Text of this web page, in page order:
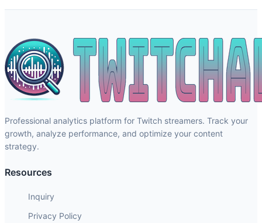
Professional analytics platform for Twitch streamers. Track your
growth, analyze performance, and optimize your content
strategy.
Resources
Inquiry
Privacy Policy